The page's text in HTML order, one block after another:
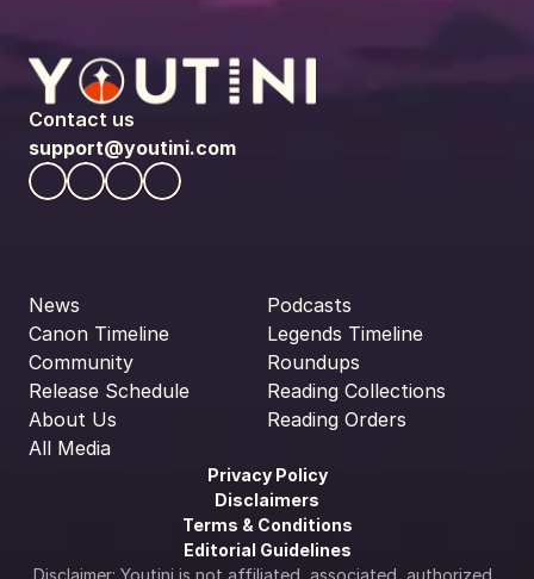
Contact us
support@youtini.com
News
Canon Timeline
Community
Release Schedule
About Us
All Media
Podcasts
Legends Timeline
Roundups
Reading Collections
Reading Orders
Privacy Policy
Disclaimers
Terms & Conditions
Editorial Guidelines
Disclaimer: Youtini is not affiliated, associated, authorized,